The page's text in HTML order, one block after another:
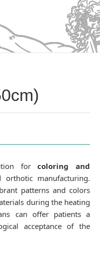
forcoloring and
manufacturing.
patterns and colors
during the heating
can offer patients a
acceptance of the